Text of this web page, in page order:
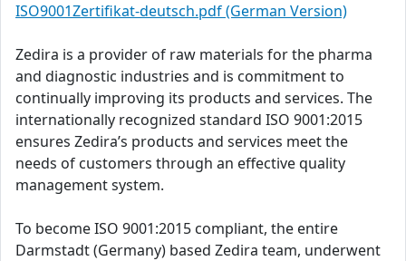
ISO9001Zertifikat-deutsch.pdf (German Version)
Zedira is a provider of raw materials for the pharma
and diagnostic industries and is commitment to
continually improving its products and services. The
internationally recognized standard ISO 9001:2015
ensures Zedira’s products and services meet the
needs of customers through an effective quality
management system.
To become ISO 9001:2015 compliant, the entire
Darmstadt (Germany) based Zedira team, underwent